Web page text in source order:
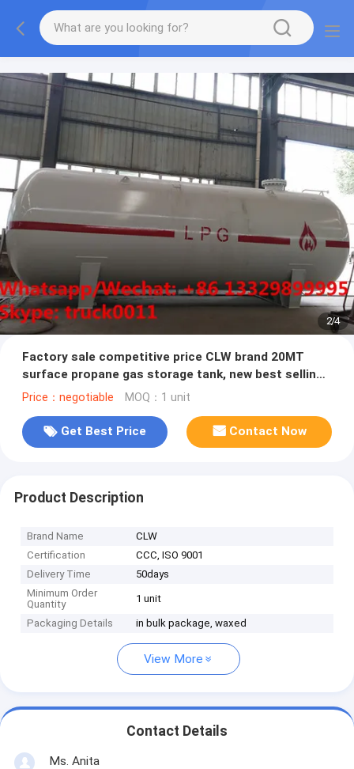
More information, please feel free to Ms. Anita.
2/4
Factory sale competitive price CLW brand 20MT
surface propane gas storage tank, new best selling
40m3 bulk lpg tank
Price：negotiable MOQ：1 unit
Get Best Price Contact Now
Product Description
Brand Name
CLW
Certification
CCC, ISO 9001
Delivery Time
50days
Minimum Order
Quantity
1 unit
Packaging Details in bulk package, waxed
View More
Contact Details
Ms. Anita